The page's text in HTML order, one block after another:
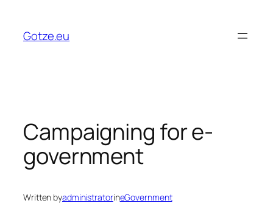
content
Gotze.eu
Campaigning for e-
government
Written byadministratorineGovernment